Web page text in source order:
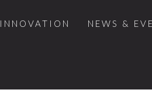
INNOVATION NEWS &